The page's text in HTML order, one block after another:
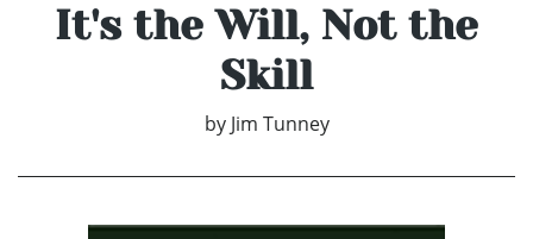
It's the Will, Not the
Skill
by Jim Tunney